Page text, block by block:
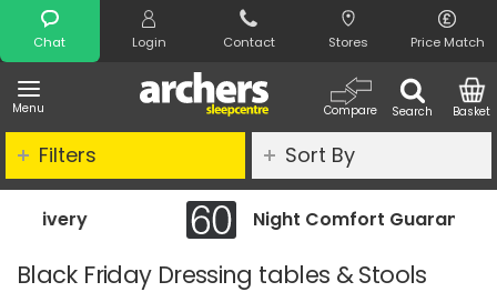
Chat Login Contact Stores Price Match
Menu Search
Compare Basket
Search
Night Comfort Guarantee
Black Friday Dressing tables & Stools
Filters Sort By